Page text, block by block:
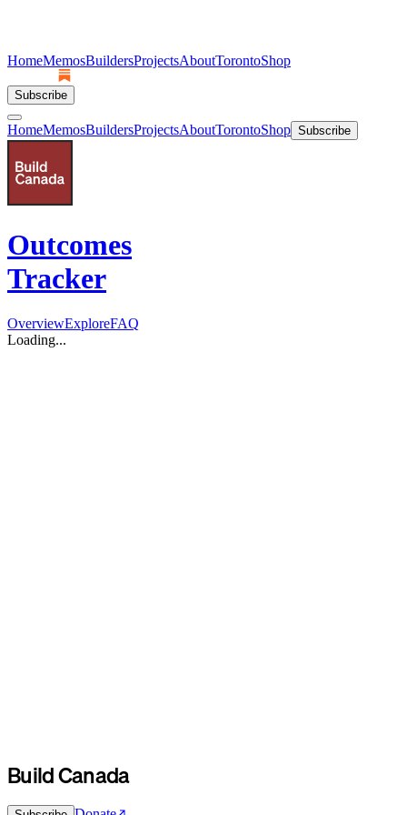
HomeMemosBuildersProjectsAboutTorontoShop
Subscribe
HomeMemosBuildersProjectsAboutTorontoShop Subscribe
Outcomes
Tracker
OverviewExploreFAQ
Loading...
Build Canada